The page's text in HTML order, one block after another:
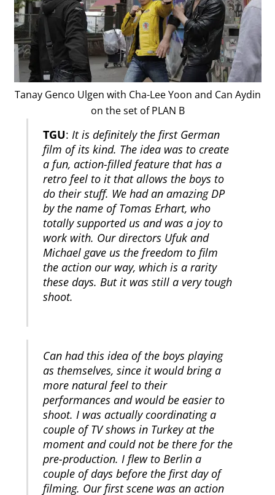
Tanay Genco Ulgen with Cha-Lee Yoon and Can Aydin
on the set of PLAN B
TGU: It is definitely the first German
film of its kind. The idea was to create
a fun, action-filled feature that has a
retro feel to it that allows the boys to
do their stuff. We had an amazing DP
by the name of Tomas Erhart, who
totally supported us and was a joy to
work with. Our directors Ufuk and
Michael gave us the freedom to film
the action our way, which is a rarity
these days. But it was still a very tough
shoot.
Can had this idea of the boys playing
as themselves, since it would bring a
more natural feel to their
performances and would be easier to
shoot. I was actually coordinating a
couple of TV shows in Turkey at the
moment and could not be there for the
pre-production. I flew to Berlin a
couple of days before the first day of
filming. Our first scene was an action